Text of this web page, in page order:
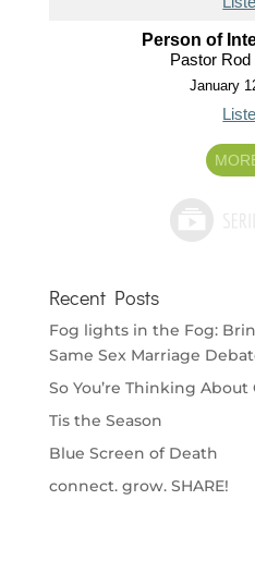
Person of
Pastor
January
Recent Posts
Fog lights in the Fog:
Same Sex Marriage
So You’re Thinking
Tis the Season
Blue Screen of Death
connect. grow. SHARE!